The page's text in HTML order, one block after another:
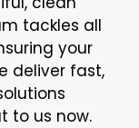
tackles all
your
deliver fast,
to us now.